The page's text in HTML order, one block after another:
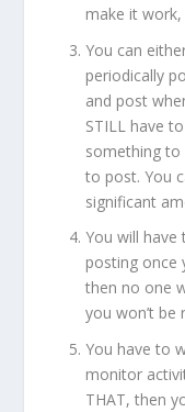
make it
You can
periodically
and post
STILL have
something to
to post. You
significant
You will
posting once
then no one
you won’t be
You have to
monitor
THAT, then